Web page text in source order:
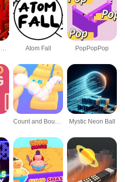
Super Meat Boy Online Atom Fall PopPopPop
Count and Bounce Mystic Neon Ball